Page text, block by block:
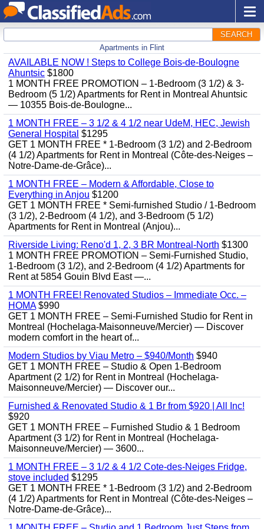
SEARCH
Apartments in Flint
AVAILABLE NOW ! Steps to College Bois-de-Boulogne
Ahuntsic $1800
1 MONTH FREE PROMOTION – 1-Bedroom (3 1/2) & 3-
Bedroom (5 1/2) Apartments for Rent in Montreal Ahuntsic
— 10355 Bois-de-Boulogne...
1 MONTH FREE – 3 1/2 & 4 1/2 near UdeM, HEC, Jewish
General Hospital $1295
GET 1 MONTH FREE * 1-Bedroom (3 1/2) and 2-Bedroom
(4 1/2) Apartments for Rent in Montreal (Côte-des-Neiges –
Notre-Dame-de-Grâce)...
1 MONTH FREE – Modern & Affordable, Close to
Everything in Anjou $1200
GET 1 MONTH FREE * Semi-furnished Studio / 1-Bedroom
(3 1/2), 2-Bedroom (4 1/2), and 3-Bedroom (5 1/2)
Apartments for Rent in Montreal (Anjou)...
Riverside Living: Reno'd 1, 2, 3 BR Montreal-North $1300
1 MONTH FREE PROMOTION – Semi-Furnished Studio,
1-Bedroom (3 1/2), and 2-Bedroom (4 1/2) Apartments for
Rent at 5854 Gouin Blvd East —...
1 MONTH FREE! Renovated Studios – Immediate Occ. –
HOMA$990
GET 1 MONTH FREE – Semi-Furnished Studio for Rent in
Montreal (Hochelaga-Maisonneuve/Mercier) — Discover
modern comfort in the heart of...
Modern Studios by Viau Metro – $940/Month $940
GET 1 MONTH FREE – Studio & Open 1-Bedroom
Apartment (2 1/2) for Rent in Montreal (Hochelaga-
Maisonneuve/Mercier) — Discover our...
Furnished & Renovated Studio & 1 Br from $920 | All Inc!
$920
GET 1 MONTH FREE – Furnished Studio & 1 Bedroom
Apartment (3 1/2) for Rent in Montreal (Hochelaga-
Maisonneuve/Mercier) — 3600...
1 MONTH FREE – 3 1/2 & 4 1/2 Cote-des-Neiges Fridge,
stove included $1295
GET 1 MONTH FREE * 1-Bedroom (3 1/2) and 2-Bedroom
(4 1/2) Apartments for Rent in Montreal (Côte-des-Neiges –
Notre-Dame-de-Grâce)...